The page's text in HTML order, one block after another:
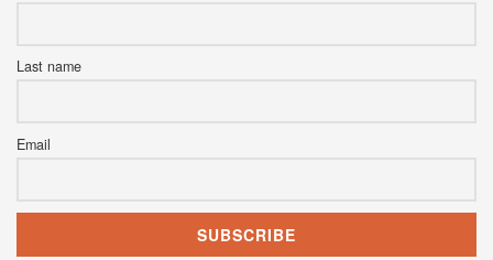
Last name
Email